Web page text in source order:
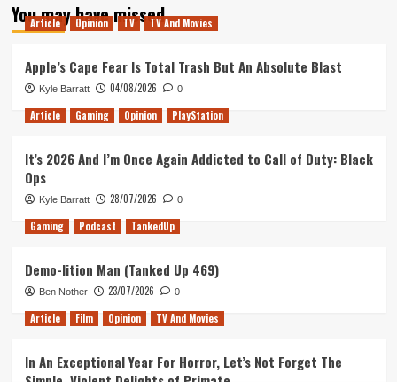
Tanked
Up
A
Beautiful
Environment
You may have missed
Article Opinion TV TV And Movies
Apple’s Cape Fear Is Total Trash But An Absolute Blast
Kyle Barratt 04/08/2026 0
Article Gaming Opinion PlayStation
It’s 2026 And I’m Once Again Addicted to Call of Duty: Black
Ops
Kyle Barratt 28/07/2026 0
Gaming Podcast TankedUp
Demo-lition Man (Tanked Up 469)
Ben Nother 23/07/2026 0
Article Film Opinion TV And Movies
In An Exceptional Year For Horror, Let’s Not Forget The